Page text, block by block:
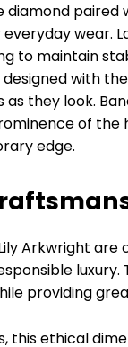
diamond paired
wear.
to maintain
with
as they look.
of the
edge.
Arkwright
providing
this ethical